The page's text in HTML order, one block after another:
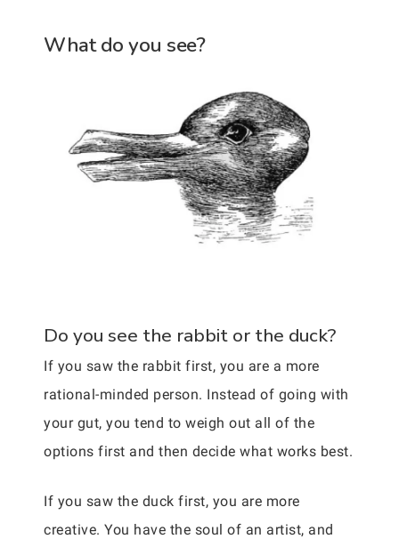
What do you see?
Do you see the rabbit or the duck?
If you saw the rabbit first, you are a more
rational-minded person. Instead of going with
your gut, you tend to weigh out all of the
options first and then decide what works best.
If you saw the duck first, you are more
creative. You have the soul of an artist, and